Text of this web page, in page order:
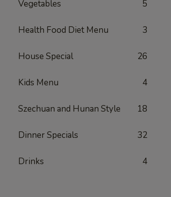
Vegetables 5
Health Food Diet Menu 3
House Special 26
Kids Menu 4
Szechuan and Hunan Style 18
Dinner Specials 32
Drinks 4